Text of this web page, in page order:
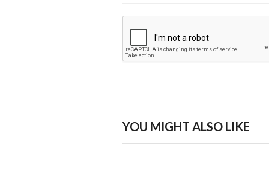
YOU MIGHT ALSO LIKE